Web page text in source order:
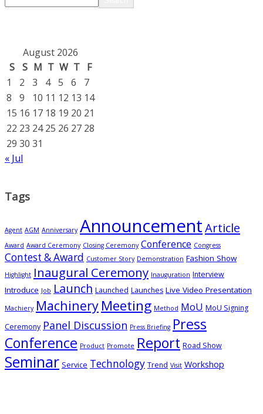
August 2026
S
S M T W T
F
1
2 3 4 5 6
7
8
9 10 11 12 13 14
15 16 17 18 19 20 21
22 23 24 25 26 27 28
29 30 31
« Jul
Tags
Agent AGM Anniversary AnnouncementArticle
Award Award Ceremony Closing Ceremony Conference Congress
Contest & Award Customer Story Demonstration Fashion Show
Highlight Inaugural Ceremony Inauguration Interview
Introduce Job Launch Launched Launches Live Video Presentation
Machiery Machinery Meeting Method MoU MoU Signing
Ceremony Panel Discussion Press Briefing Press
Conference Product Promote Report Road Show
Seminar Service Technology Trend Visit Workshop